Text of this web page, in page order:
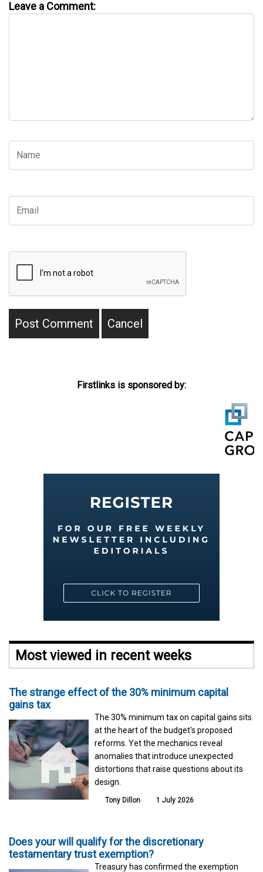
Leave a Comment:
Firstlinks is sponsored by:
Most viewed in recent weeks
The strange effect of the 30% minimum capital
gains tax
The 30% minimum tax on capital gains sits
at the heart of the budget's proposed
reforms. Yet the mechanics reveal
anomalies that introduce unexpected
distortions that raise questions about its
design.
Tony Dillon 1 July 2026
Does your will qualify for the discretionary
testamentary trust exemption?
Treasury has confirmed the exemption